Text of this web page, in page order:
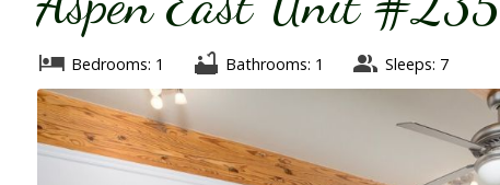
Bedrooms: 1 Bathrooms: 1 Sleeps: 7